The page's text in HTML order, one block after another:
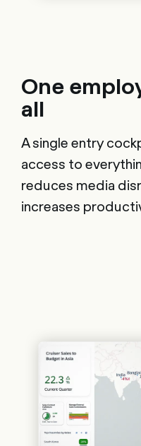
One
all
A single entry
access to
reduces media
increases